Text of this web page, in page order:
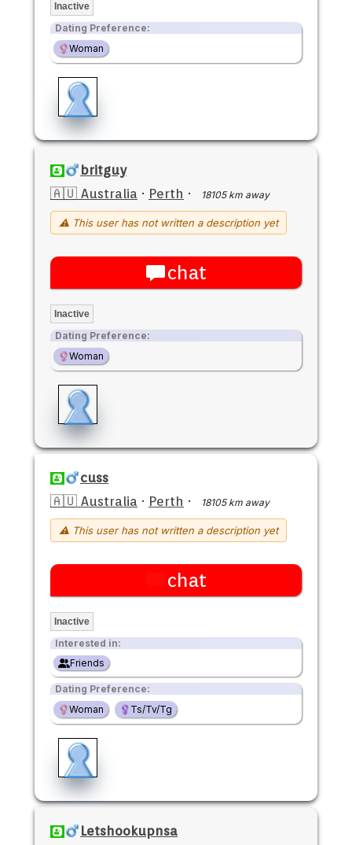
Inactive
Dating Preference:
Woman
britguy
🇦🇺 Australia · Perth · 18105 km away
⚠ This user has not written a description yet
chat
Inactive
Dating Preference:
Woman
cuss
🇦🇺 Australia · Perth · 18105 km away
⚠ This user has not written a description yet
chat
Inactive
Interested in:
Friends
Dating Preference:
Woman
Ts/Tv/Tg
Letshookupnsa